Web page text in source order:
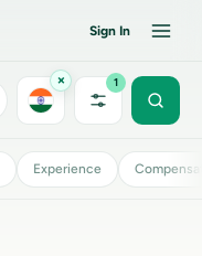
Sign In
× 1
Experience